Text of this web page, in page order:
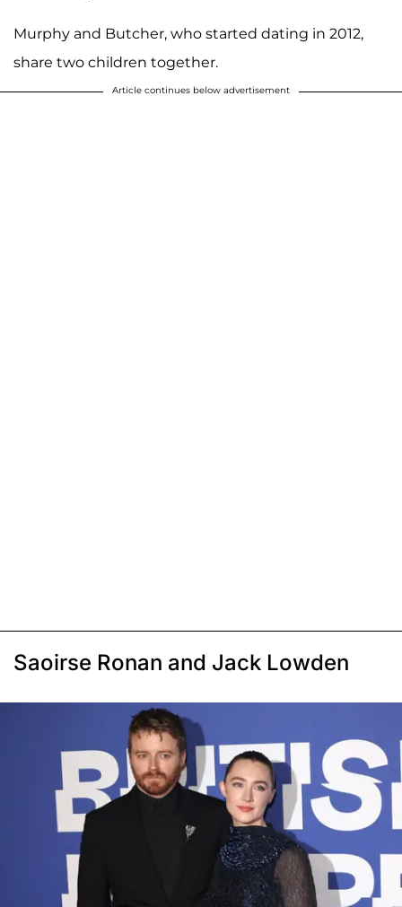
Murphy and Butcher, who started dating in 2012,
share two children together.
Article continues below advertisement
Saoirse Ronan and Jack Lowden